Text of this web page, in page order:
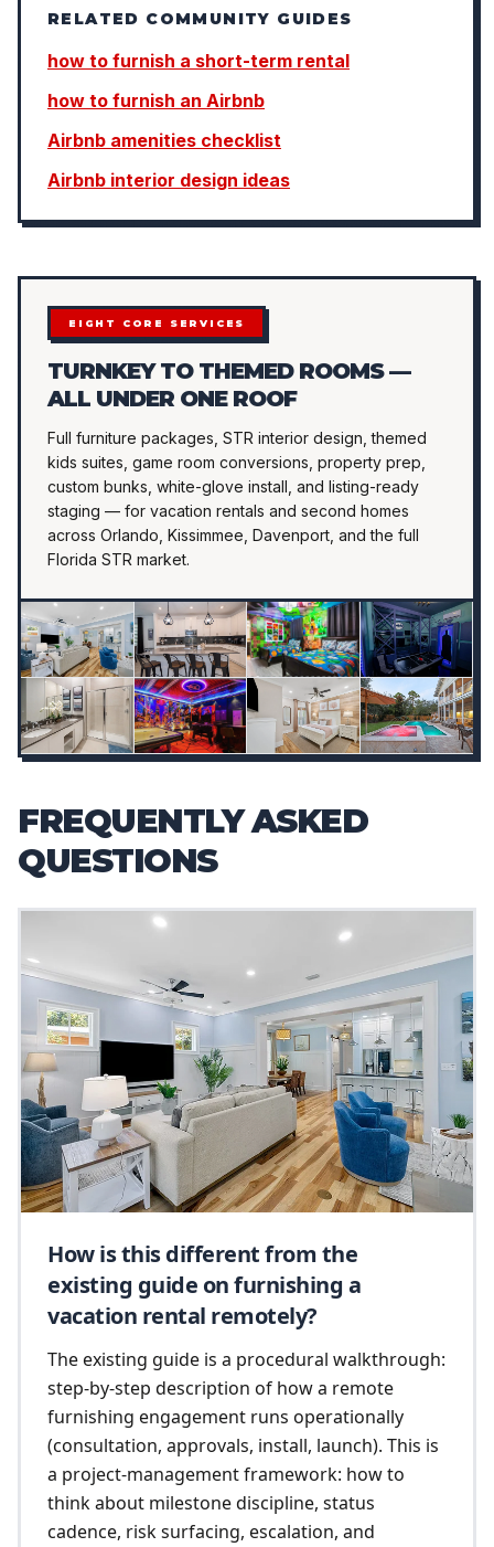
RELATED COMMUNITY GUIDES
how to furnish a short-term rental
how to furnish an Airbnb
Airbnb amenities checklist
Airbnb interior design ideas
EIGHT CORE SERVICES
TURNKEY TO THEMED ROOMS —
ALL UNDER ONE ROOF
Full furniture packages, STR interior design, themed
kids suites, game room conversions, property prep,
custom bunks, white-glove install, and listing-ready
staging — for vacation rentals and second homes
across Orlando, Kissimmee, Davenport, and the full
Florida STR market.
FREQUENTLY ASKED
QUESTIONS
How is this different from the
existing guide on furnishing a
vacation rental remotely?
The existing guide is a procedural walkthrough:
step-by-step description of how a remote
furnishing engagement runs operationally
(consultation, approvals, install, launch). This is
a project-management framework: how to
think about milestone discipline, status
cadence, risk surfacing, escalation, and